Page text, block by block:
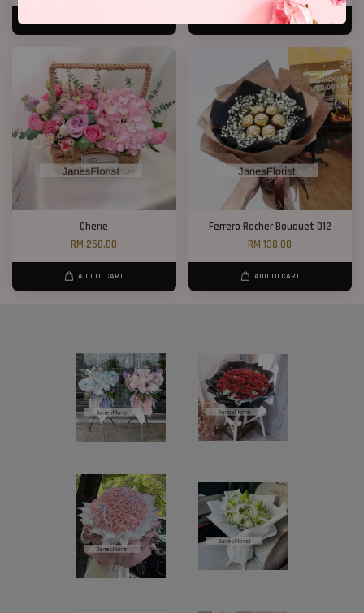
ADD TO CART
Cherie
RM 250.00
ADD TO CART
Ferrero Rocher Bouquet 012
RM 138.00
ADD TO CART